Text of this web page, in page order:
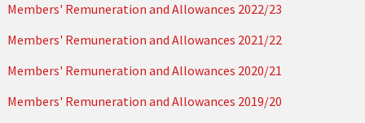
Members' Remuneration and Allowances 2022/23
Members' Remuneration and Allowances 2021/22
Members' Remuneration and Allowances 2020/21
Members' Remuneration and Allowances 2019/20